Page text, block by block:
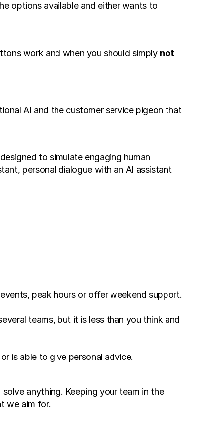
options available and either wants to
work and when you should simply not
AI and the customer service pigeon that
to simulate engaging human
personal dialogue with an AI assistant
teams, but it is less than you think and
is able to give personal advice.
anything. Keeping your team in the
we aim for.